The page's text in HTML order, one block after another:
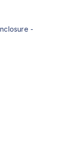
-